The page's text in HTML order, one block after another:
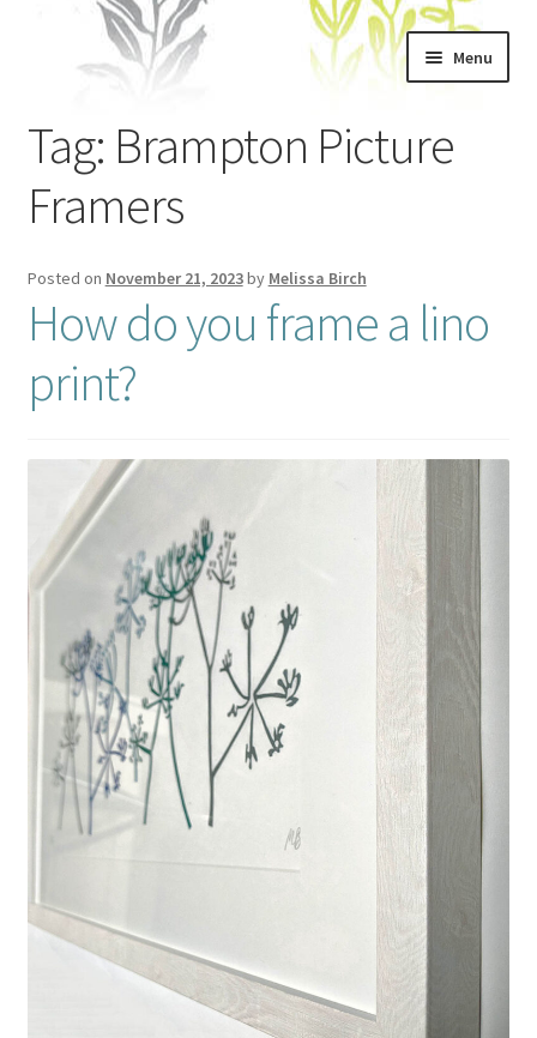
Menu
About
Shows & Stockists
Contact
Instagram
Tag: Brampton Picture
Framers
Posted on November 21, 2023by Melissa Birch
How do you frame a lino
print?